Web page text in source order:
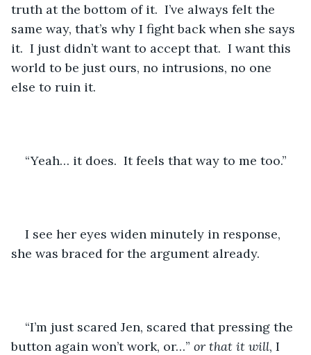
truth at the bottom of it.  I’ve always felt the
same way, that’s why I fight back when she says
it.  I just didn’t want to accept that.  I want this
world to be just ours, no intrusions, no one
else to ruin it.
“Yeah… it does.  It feels that way to me too.”
I see her eyes widen minutely in response,
she was braced for the argument already.
“I’m just scared Jen, scared that pressing the
button again won’t work, or…” or that it will, I